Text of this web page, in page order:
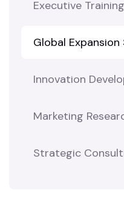
Executive
Global
Innovation
Marketing
Strategic